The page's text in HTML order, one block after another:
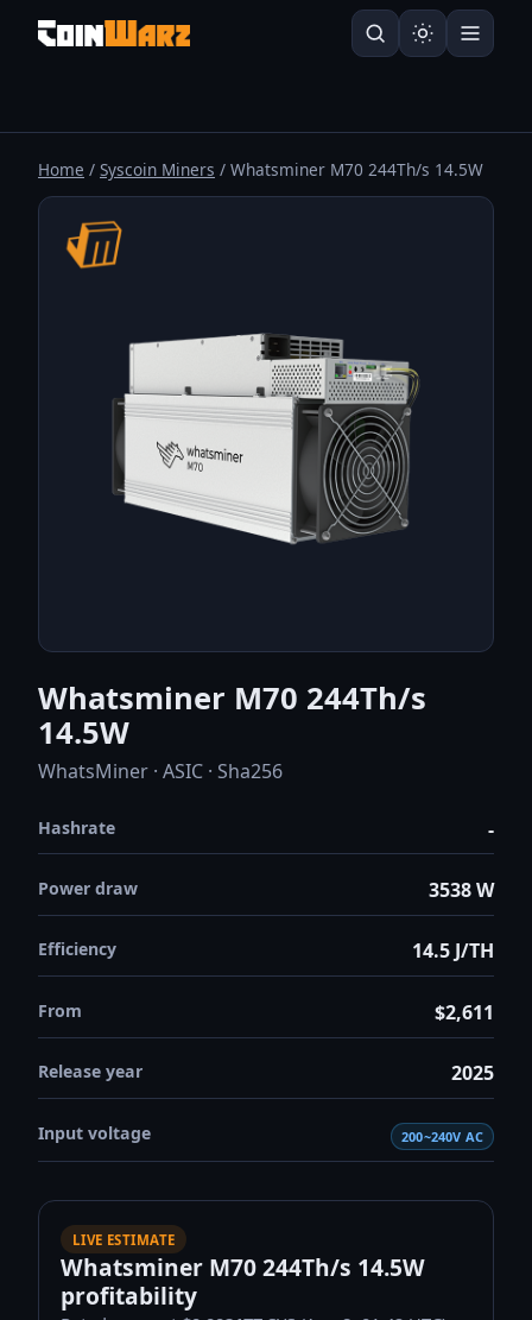
Home / Syscoin Miners / Whatsminer M70 244Th/s 14.5W
Whatsminer M70 244Th/s
14.5W
WhatsMiner · ASIC · Sha256
Hashrate -
Power draw 3538 W
Efficiency 14.5 J/TH
From $2,611
Release year 2025
Input voltage 200~240V AC
LIVE ESTIMATE
Whatsminer M70 244Th/s 14.5W
profitability